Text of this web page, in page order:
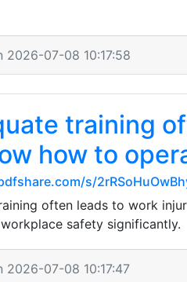
2026-07-08 10:17:58
training
how to
s/
often leads to work
safety significantly.
2026-07-08 10:17:47